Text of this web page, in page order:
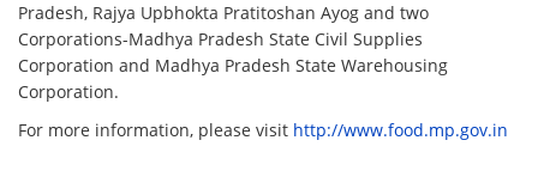
Pradesh, Rajya Upbhokta Pratitoshan Ayog and two
Corporations-Madhya Pradesh State Civil Supplies
Corporation and Madhya Pradesh State Warehousing
Corporation.
For more information, please visit http://www.food.mp.gov.in